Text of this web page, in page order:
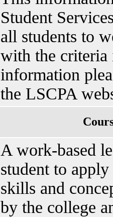
Student
all students to
with the criteria
information
the LSCPA
A work-based
student to
skills and
by the college